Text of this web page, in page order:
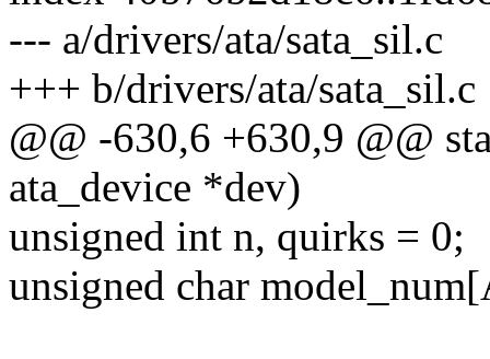
--- a/drivers/ata/sata_sil.c
+++ b/drivers/ata/sata_sil.c
@@ -630,6 +630,9 @@
ata_device *dev)
unsigned int n, quirks = 0;
unsigned char